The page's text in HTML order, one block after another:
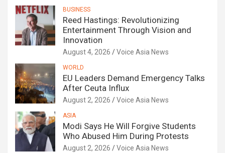
BUSINESS
Reed Hastings: Revolutionizing
Entertainment Through Vision and
Innovation
August 4, 2026 Voice Asia News
WORLD
EU Leaders Demand Emergency Talks
After Ceuta Influx
August 2, 2026 Voice Asia News
ASIA
Modi Says He Will Forgive Students
Who Abused Him During Protests
August 2, 2026 Voice Asia News